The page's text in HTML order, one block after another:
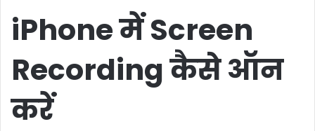
iPhone में Screen
Recording कैसे ऑन
करें